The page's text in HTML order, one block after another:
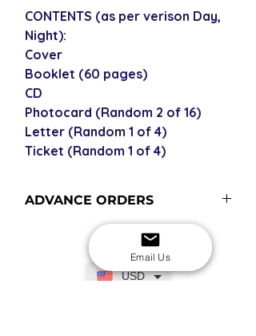
CONTENTS (as per verison Day,
Night):
Cover
Booklet (60 pages)
CD
Photocard (Random 2 of 16)
Letter (Random 1 of 4)
Ticket (Random 1 of 4)
ADVANCE ORDERS
Advance order items are not
currently in stock but included in our
next restock when you purchase the
advance order - please see our
USD
Email Us